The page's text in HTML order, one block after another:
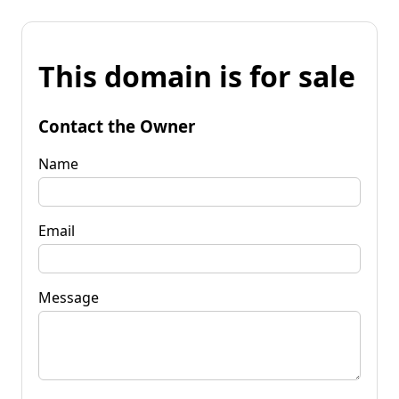
This domain is for sale
Contact the Owner
Name
Email
Message